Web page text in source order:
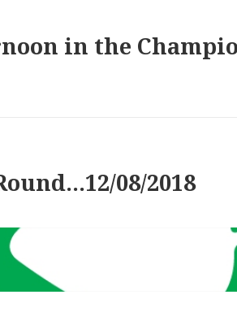
in the
08/2018